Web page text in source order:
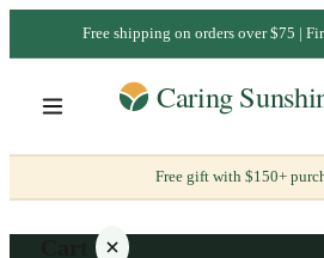
Free shipping on orders over $75 |
Free gift with $150+